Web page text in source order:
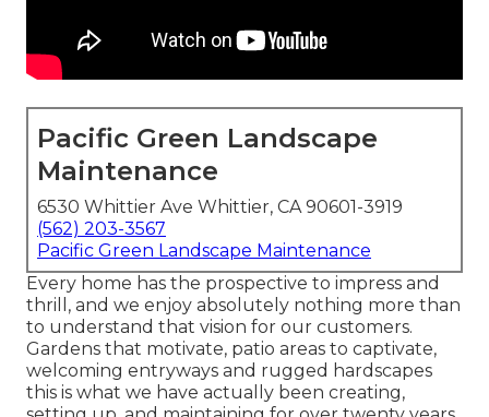
Pacific Green Landscape
Maintenance
6530 Whittier Ave Whittier, CA 90601-3919
(562) 203-3567
Pacific Green Landscape Maintenance
Every home has the prospective to impress and
thrill, and we enjoy absolutely nothing more than
to understand that vision for our customers.
Gardens that motivate, patio areas to captivate,
welcoming entryways and rugged hardscapes
this is what we have actually been creating,